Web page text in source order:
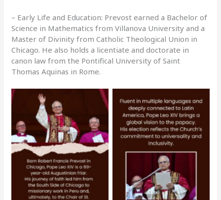
– Early Life and Education: Prevost earned a Bachelor of
Science in Mathematics from Villanova University and a
Master of Divinity from Catholic Theological Union in
Chicago. He also holds a licentiate and doctorate in
canon law from the Pontifical University of Saint
Thomas Aquinas in Rome.
No Caption No Caption